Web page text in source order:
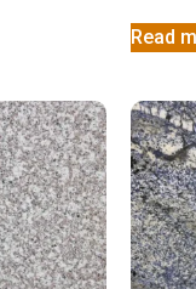
Read